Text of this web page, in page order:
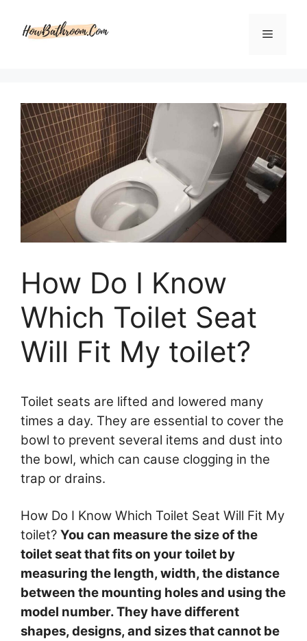
content
Menu
How Do I Know
Which Toilet Seat
Will Fit My toilet?
Toilet seats are lifted and lowered many
times a day. They are essential to cover the
bowl to prevent several items and dust into
the bowl, which can cause clogging in the
trap or drains.
How Do I Know Which Toilet Seat Will Fit My
toilet? You can measure the size of the
toilet seat that fits on your toilet by
measuring the length, width, the distance
between the mounting holes and using the
model number. They have different
shapes, designs, and sizes that cannot be